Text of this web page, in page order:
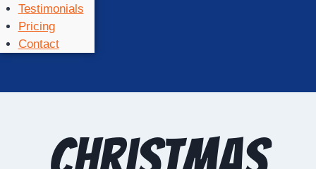
Testimonials
Pricing
Contact